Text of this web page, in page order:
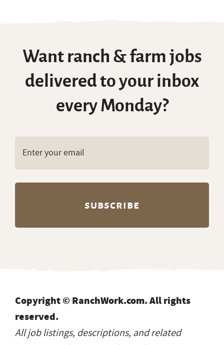
Want ranch & farm jobs
delivered to your inbox
every Monday?
Copyright © RanchWork.com. All rights
reserved.
All job listings, descriptions, and related